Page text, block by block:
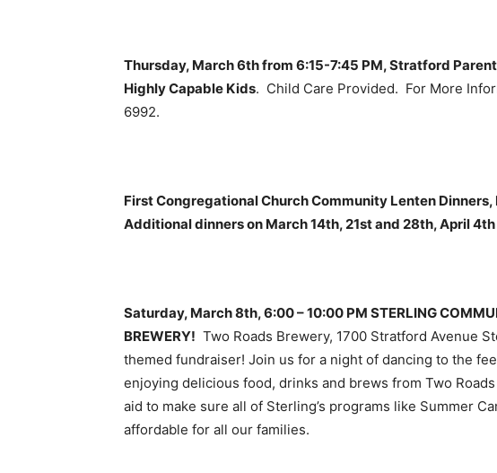
Thursday, March 6th from 6:15-7:45 PM, Stratford
Highly Capable Kids. Child Care Provided. For More
6992.
First Congregational Church Community Lenten Dinners,
Additional dinners on March 14th, 21st and 28th, April
Saturday, March 8th, 6:00 – 10:00 PM STERLING
BREWERY! Two Roads Brewery, 1700 Stratford Avenue
themed fundraiser! Join us for a night of dancing to the
enjoying delicious food, drinks and brews from Two
aid to make sure all of Sterling’s programs like Summer
affordable for all our families.